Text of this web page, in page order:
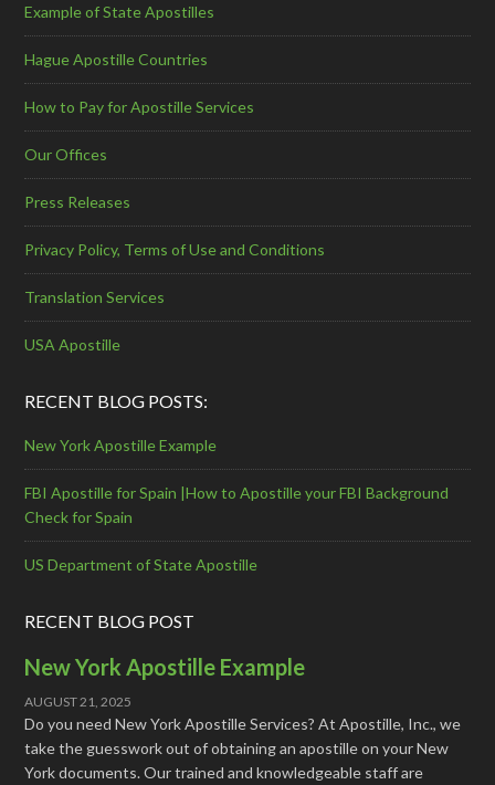
Example of State Apostilles
Hague Apostille Countries
How to Pay for Apostille Services
Our Offices
Press Releases
Privacy Policy, Terms of Use and Conditions
Translation Services
USA Apostille
RECENT BLOG POSTS:
New York Apostille Example
FBI Apostille for Spain |How to Apostille your FBI Background
Check for Spain
US Department of State Apostille
RECENT BLOG POST
New York Apostille Example
AUGUST 21, 2025
Do you need New York Apostille Services? At Apostille, Inc., we
take the guesswork out of obtaining an apostille on your New
York documents. Our trained and knowledgeable staff are